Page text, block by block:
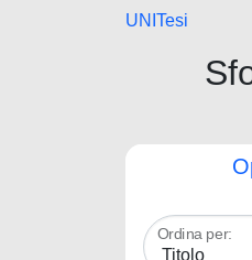
UNITesi
Ordina per: